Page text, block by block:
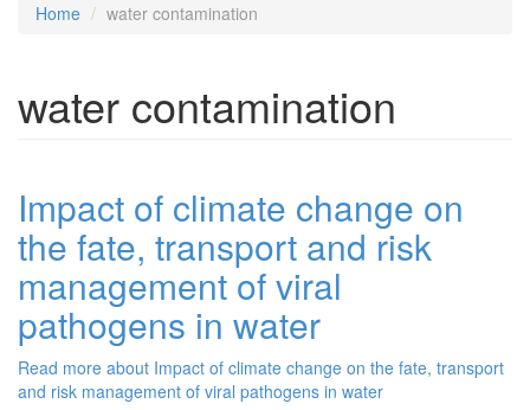
Home water contamination
water contamination
Impact of climate change on
the fate, transport and risk
management of viral
pathogens in water
Read more about Impact of climate change on the fate, transport
and risk management of viral pathogens in water